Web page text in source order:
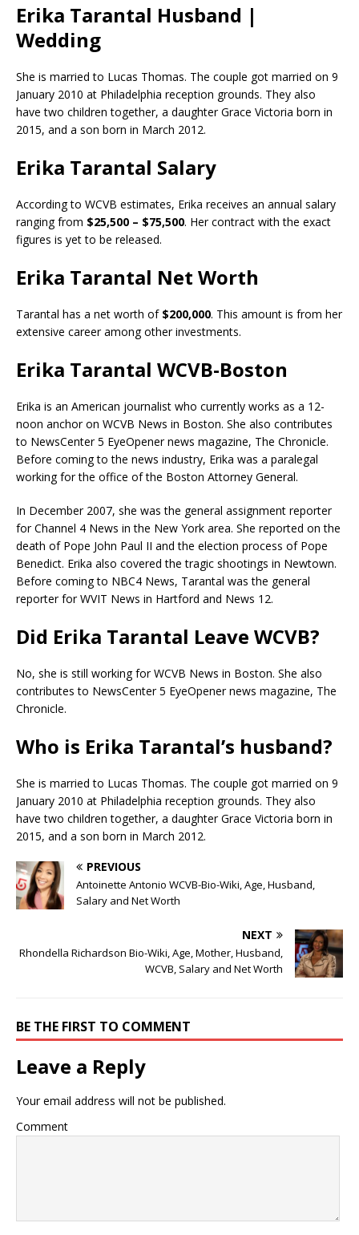
Erika Tarantal Husband |
Wedding
She is married to Lucas Thomas. The couple got married on 9
January 2010 at Philadelphia reception grounds. They also
have two children together, a daughter Grace Victoria born in
2015, and a son born in March 2012.
Erika Tarantal Salary
According to WCVB estimates, Erika receives an annual salary
ranging from $25,500 – $75,500. Her contract with the exact
figures is yet to be released.
Erika Tarantal Net Worth
Tarantal has a net worth of $200,000. This amount is from her
extensive career among other investments.
Erika Tarantal WCVB-Boston
Erika is an American journalist who currently works as a 12-
noon anchor on WCVB News in Boston. She also contributes
to NewsCenter 5 EyeOpener news magazine, The Chronicle.
Before coming to the news industry, Erika was a paralegal
working for the office of the Boston Attorney General.
In December 2007, she was the general assignment reporter
for Channel 4 News in the New York area. She reported on the
death of Pope John Paul II and the election process of Pope
Benedict. Erika also covered the tragic shootings in Newtown.
Before coming to NBC4 News, Tarantal was the general
reporter for WVIT News in Hartford and News 12.
Did Erika Tarantal Leave WCVB?
No, she is still working for WCVB News in Boston. She also
contributes to NewsCenter 5 EyeOpener news magazine, The
Chronicle.
Who is Erika Tarantal’s husband?
She is married to Lucas Thomas. The couple got married on 9
January 2010 at Philadelphia reception grounds. They also
have two children together, a daughter Grace Victoria born in
2015, and a son born in March 2012.
PREVIOUS
Antoinette Antonio WCVB-Bio-Wiki, Age, Husband,
Salary and Net Worth
NEXT
Rhondella Richardson Bio-Wiki, Age, Mother, Husband,
WCVB, Salary and Net Worth
BE THE FIRST TO COMMENT
Leave a Reply
Your email address will not be published.
Comment